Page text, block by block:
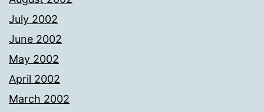
July 2002
June 2002
May 2002
April 2002
March 2002